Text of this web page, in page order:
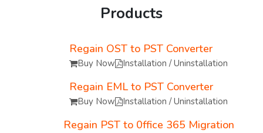
Products
Regain OST to PST Converter
Buy Now Installation / Uninstallation
Regain EML to PST Converter
Buy Now Installation / Uninstallation
Regain PST to 0ffice 365 Migration